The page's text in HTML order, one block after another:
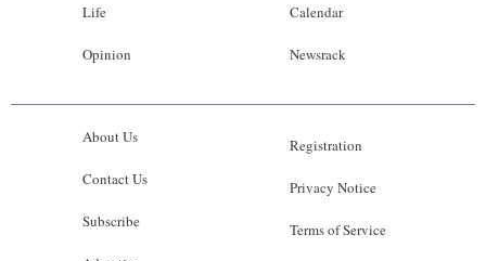
Life
Opinion
Calendar
Newsrack
About Us
Contact Us
Subscribe
Registration
Privacy Notice
Terms of Service